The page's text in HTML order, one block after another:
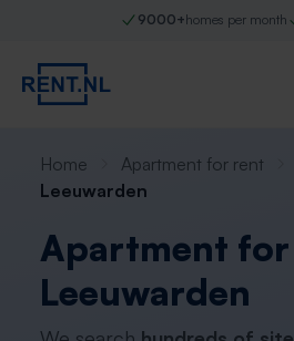
9000+homes per month
Home Apartment for rent
Leeuwarden
Apartment
Leeuwarden